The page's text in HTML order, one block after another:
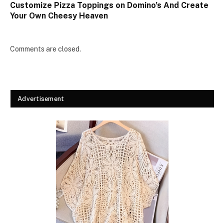
Customize Pizza Toppings on Domino’s And Create
Your Own Cheesy Heaven
Comments are closed.
Advertisement